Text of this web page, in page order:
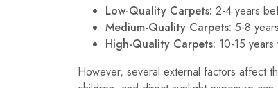
Low-Quality Carpets: 2-4 years
Medium-Quality Carpets: 5-8
High-Quality Carpets: 10-15
However, several external factors affect